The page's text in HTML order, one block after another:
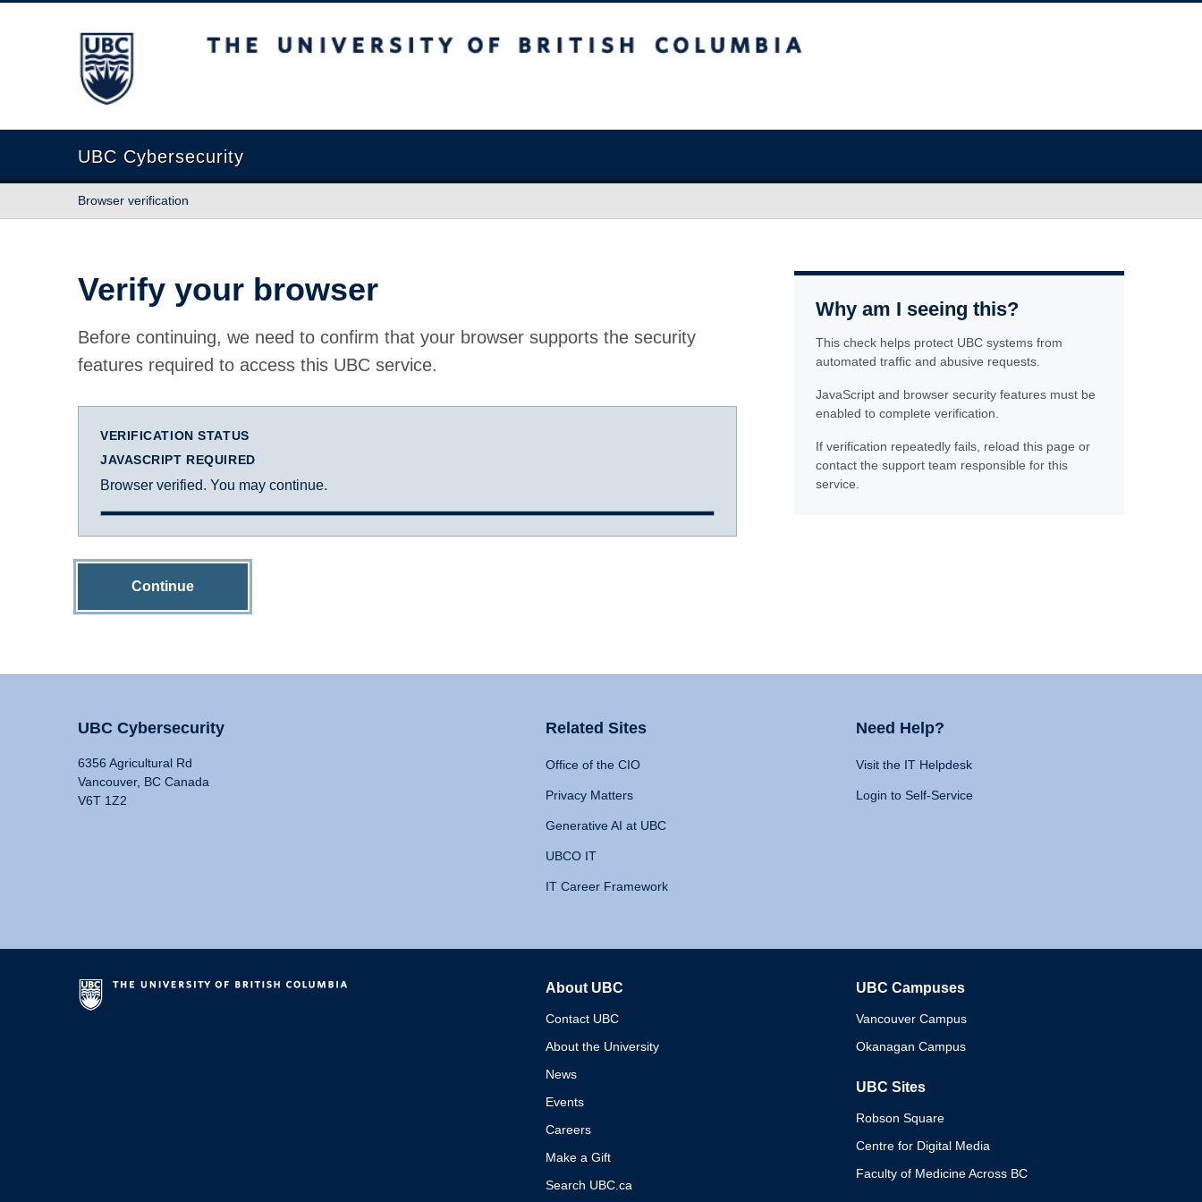
The University of British Columbia
UBC Cybersecurity
Browser verification
Verify your browser
Before continuing, we need to confirm that your browser supports the security
features required to access this UBC service.
VERIFICATION STATUS
JAVASCRIPT REQUIRED
Browser verified. You may continue.
Continue
Why am I seeing this?
This check helps protect UBC systems from
automated traffic and abusive requests.
JavaScript and browser security features must be
enabled to complete verification.
If verification repeatedly fails, reload this page or
contact the support team responsible for this
service.
UBC Cybersecurity
6356 Agricultural Rd
Vancouver, BC Canada
V6T 1Z2
Related Sites
Office of the CIO
Privacy Matters
Generative AI at UBC
UBCO IT
IT Career Framework
Need Help?
Visit the IT Helpdesk
Login to Self-Service
About UBC
Contact UBC
About the University
News
Events
Careers
Make a Gift
Search UBC.ca
UBC Campuses
Vancouver Campus
Okanagan Campus
UBC Sites
Robson Square
Centre for Digital Media
Faculty of Medicine Across BC